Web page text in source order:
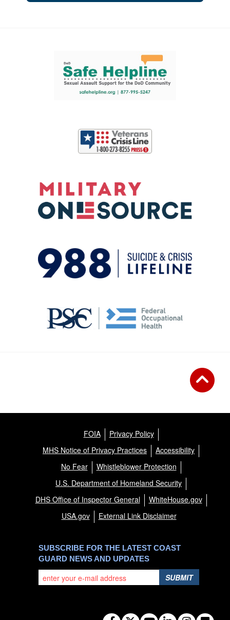
Support and partner resources
FOIA
Privacy Policy
MHS Notice of Privacy Practices
Accessibility
No Fear
Whistleblower Protection
U.S. Department of Homeland Security
DHS Office of Inspector General
WhiteHouse.gov
USA.gov
External Link Disclaimer
SUBSCRIBE FOR THE LATEST COAST
GUARD NEWS AND UPDATES
SUBMIT